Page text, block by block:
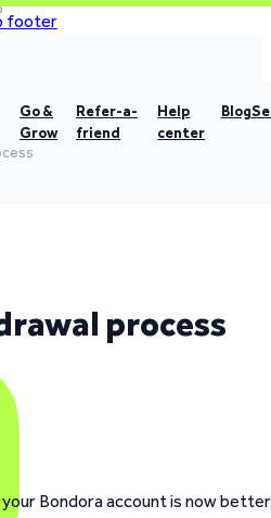
footer
Go &
Grow
Refer-a-
friend
Help
center
Blog
process
Bondora account is now better